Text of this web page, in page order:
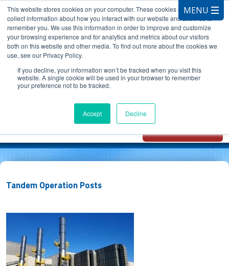
This website stores cookies on your computer. These cookies are used to
collect information about how you interact with our website and allow us to
remember you. We use this information in order to improve and customize
your browsing experience and for analytics and metrics about our visitors
both on this website and other media. To find out more about the cookies we
use, see our Privacy Policy.
If you decline, your information won’t be tracked when you visit this
website. A single cookie will be used in your browser to remember
your preference not to be tracked.
Accept Decline
CALL 847.881.3572
Tandem Operation Posts